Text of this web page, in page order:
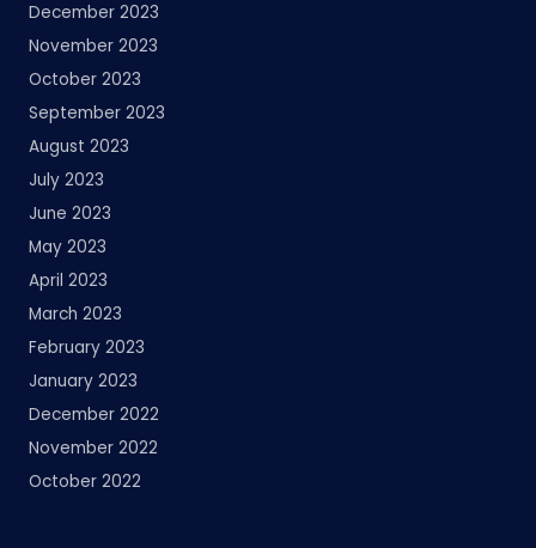
December 2023
November 2023
October 2023
September 2023
August 2023
July 2023
June 2023
May 2023
April 2023
March 2023
February 2023
January 2023
December 2022
November 2022
October 2022